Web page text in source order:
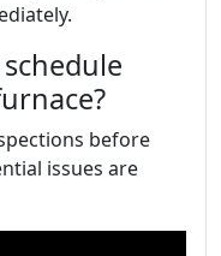
before
issues are